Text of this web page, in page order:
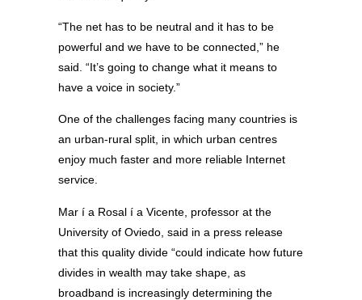
“The net has to be neutral and it has to be
powerful and we have to be connected,” he
said. “It’s going to change what it means to
have a voice in society.”
One of the challenges facing many countries is
an urban-rural split, in which urban centres
enjoy much faster and more reliable Internet
service.
Mar í a Rosal í a Vicente, professor at the
University of Oviedo, said in a press release
that this quality divide “could indicate how future
divides in wealth may take shape, as
broadband is increasingly determining the